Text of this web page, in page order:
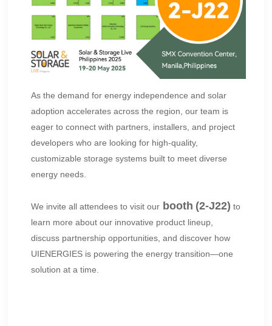
As the demand for energy independence and solar
adoption accelerates across the region, our team is
eager to connect with partners, installers, and project
developers who are looking for high-quality,
customizable storage systems built to meet diverse
energy needs.
We invite all attendees to visit ourbooth (2-J22) to
learn more about our innovative product lineup,
discuss partnership opportunities, and discover how
UIENERGIES is powering the energy transition—one
solution at a time.